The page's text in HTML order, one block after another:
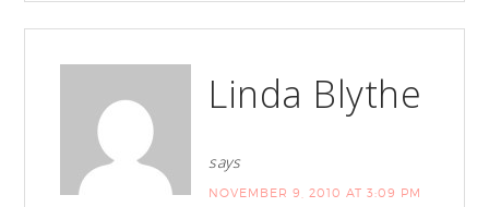
Linda Blythe
says
NOVEMBER 9, 2010 AT 3:09 PM